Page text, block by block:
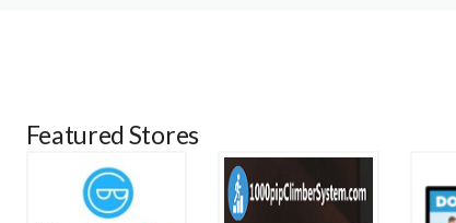
Featured Stores